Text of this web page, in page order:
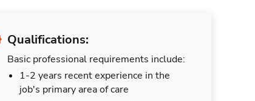
Qualifications:
Basic professional requirements include:
1-2 years recent experience in the
job's primary area of care